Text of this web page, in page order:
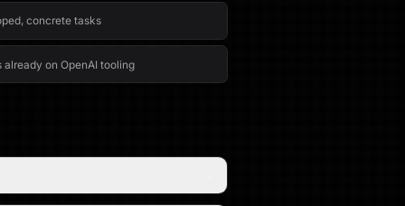
concrete tasks
already on OpenAI tooling